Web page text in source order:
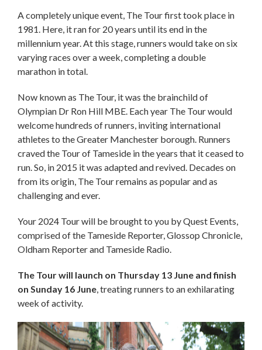
A completely unique event, The Tour first took place in
1981. Here, it ran for 20 years until its end in the
millennium year. At this stage, runners would take on six
varying races over a week, completing a double
marathon in total.
Now known as The Tour, it was the brainchild of
Olympian Dr Ron Hill MBE. Each year The Tour would
welcome hundreds of runners, inviting international
athletes to the Greater Manchester borough. Runners
craved the Tour of Tameside in the years that it ceased to
run. So, in 2015 it was adapted and revived. Decades on
from its origin, The Tour remains as popular and as
challenging and ever.
Your 2024 Tour will be brought to you by Quest Events,
comprised of the Tameside Reporter, Glossop Chronicle,
Oldham Reporter and Tameside Radio.
The Tour will launch on Thursday 13 June and finish
on Sunday 16 June , treating runners to an exhilarating
week of activity.